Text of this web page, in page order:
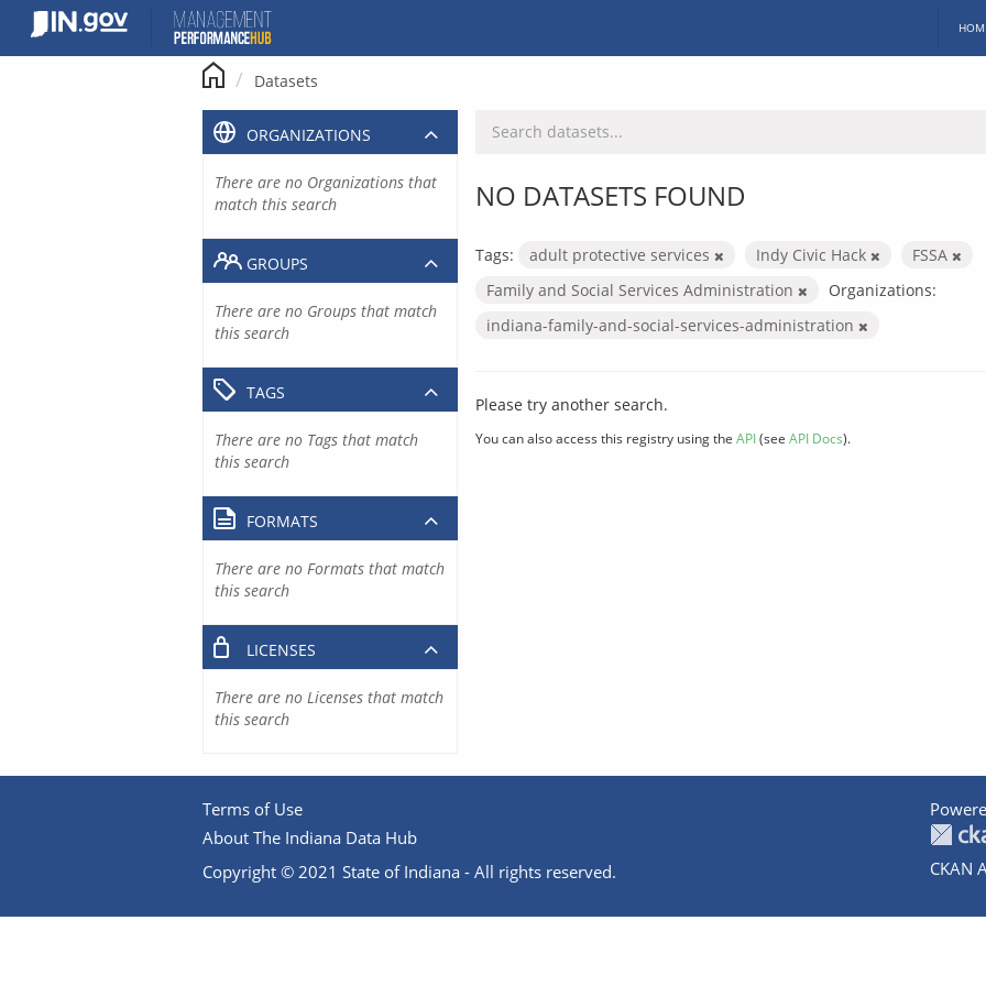
content
Datasets
NO DATASETS FOUND
Tags: adult protective services Indy Civic Hack
FSSA
Family and Social Services Administration
Organizations:
indiana-family-and-social-services-administration
Please try another search.
You can also access this registry using the API(see API Docs).
ORGANIZATIONS
There are no Organizations that
match this search
GROUPS
There are no Groups that match
this search
TAGS
There are no Tags that match
this search
FORMATS
There are no Formats that match
this search
LICENSES
There are no Licenses that match
this search
Terms of Use
About The Indiana Data Hub
Copyright © 2021 State of Indiana - All rights reserved.
CKAN